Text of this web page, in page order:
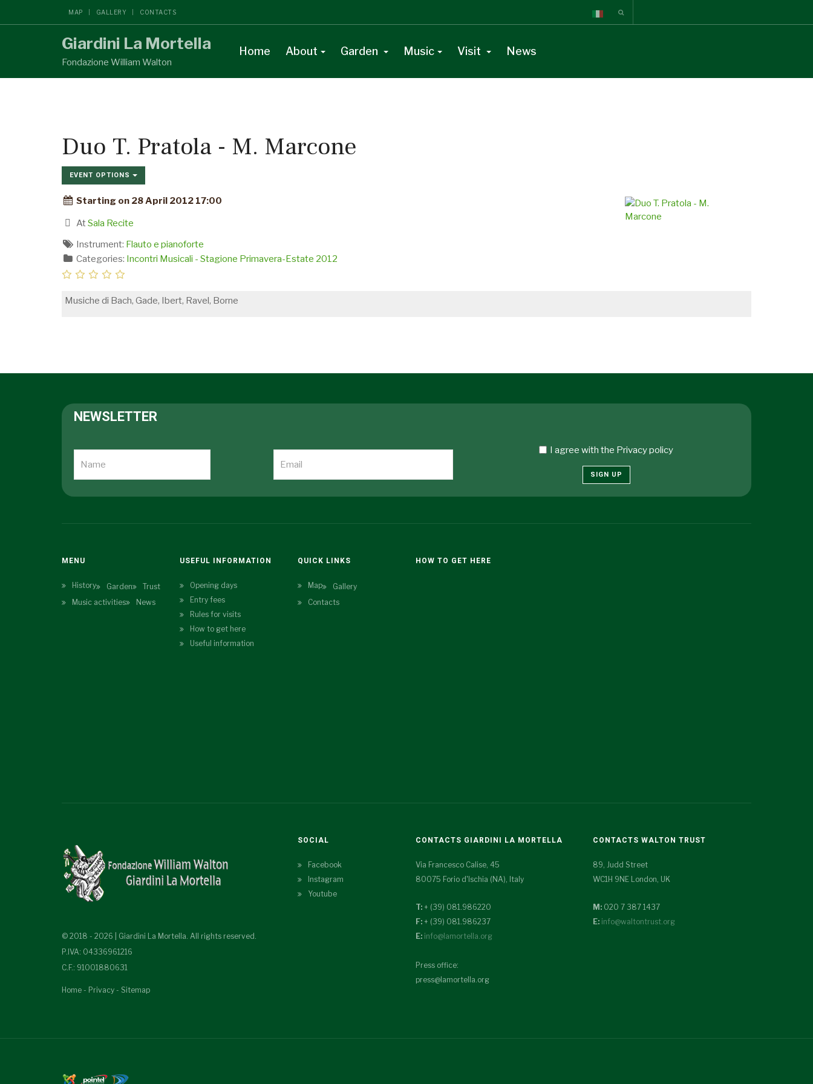
MAP GALLERY CONTACTS
Giardini La Mortella
Fondazione William Walton
Home About Garden Music Visit News
Duo T. Pratola - M. Marcone
EVENT OPTIONS
Starting on 28 April 2012 17:00
AtSala Recite
Instrument: Flauto e pianoforte
Categories: Incontri Musicali - Stagione Primavera-Estate 2012
Musiche di Bach, Gade, Ibert, Ravel, Borne
NEWSLETTER
I agree with the Privacy policy
SIGN UP
MENU
History Garden
Trust
Music activities
News
USEFUL INFORMATION
Opening days
Entry fees
Rules for visits
How to get here
Useful information
QUICK LINKS
Map
Gallery
Contacts
HOW TO GET HERE
© 2018 - 2026 | Giardini La Mortella. All rights reserved.
P.IVA: 04336961216
C.F.: 91001880631
Home - Privacy - Sitemap
SOCIAL
Facebook
Instagram
Youtube
CONTACTS GIARDINI LA MORTELLA
Via Francesco Calise, 45
80075 Forio d'Ischia (NA), Italy
T: + (39) 081.986220
F: + (39) 081.986237
E: info@lamortella.org
Press office:
press@lamortella.org
CONTACTS WALTON TRUST
89, Judd Street
WC1H 9NE London, UK
M:020 7 387 1437
E: info@waltontrust.org